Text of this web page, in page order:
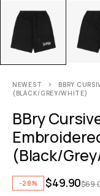
NEWEST
BBRY
(BLACK/GREY/WHITE)
BBry
(Black/
-28% $
$49.90